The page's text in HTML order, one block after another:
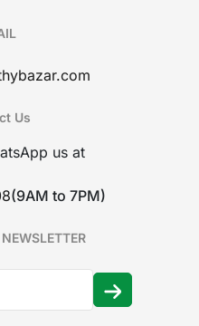
Us
us at
(9AM to 7PM)